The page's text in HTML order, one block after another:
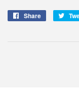
Share
Share